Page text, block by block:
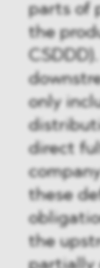
parts of
the
only
direct
these
the